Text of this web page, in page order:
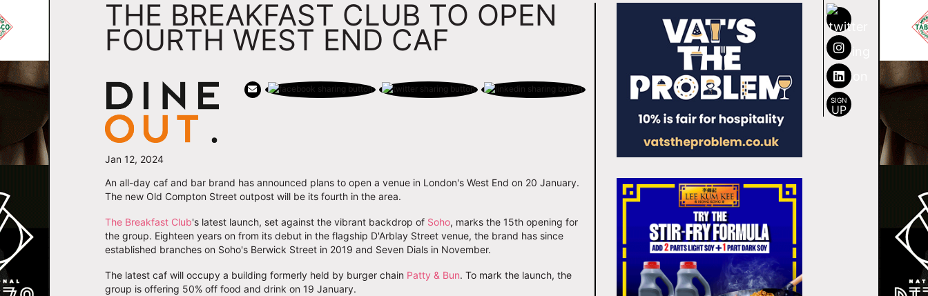
THE BREAKFAST CLUB TO OPEN
FOURTH WEST END CAF
Jan 12, 2024
An all-day caf and bar brand has announced plans to open a venue in London's West End on 20 January.
The new Old Compton Street outpost will be its fourth in the area.
The Breakfast Club's latest launch, set against the vibrant backdrop of Soho, marks the 15th opening for
the group. Eighteen years on from its debut in the flagship D'Arblay Street venue, the brand has since
established branches on Soho's Berwick Street in 2019 and Seven Dials in November.
The latest caf will occupy a building formerly held by burger chain Patty & Bun. To mark the launch, the
group is offering 50% off food and drink on 19 January.
SIGN
UP